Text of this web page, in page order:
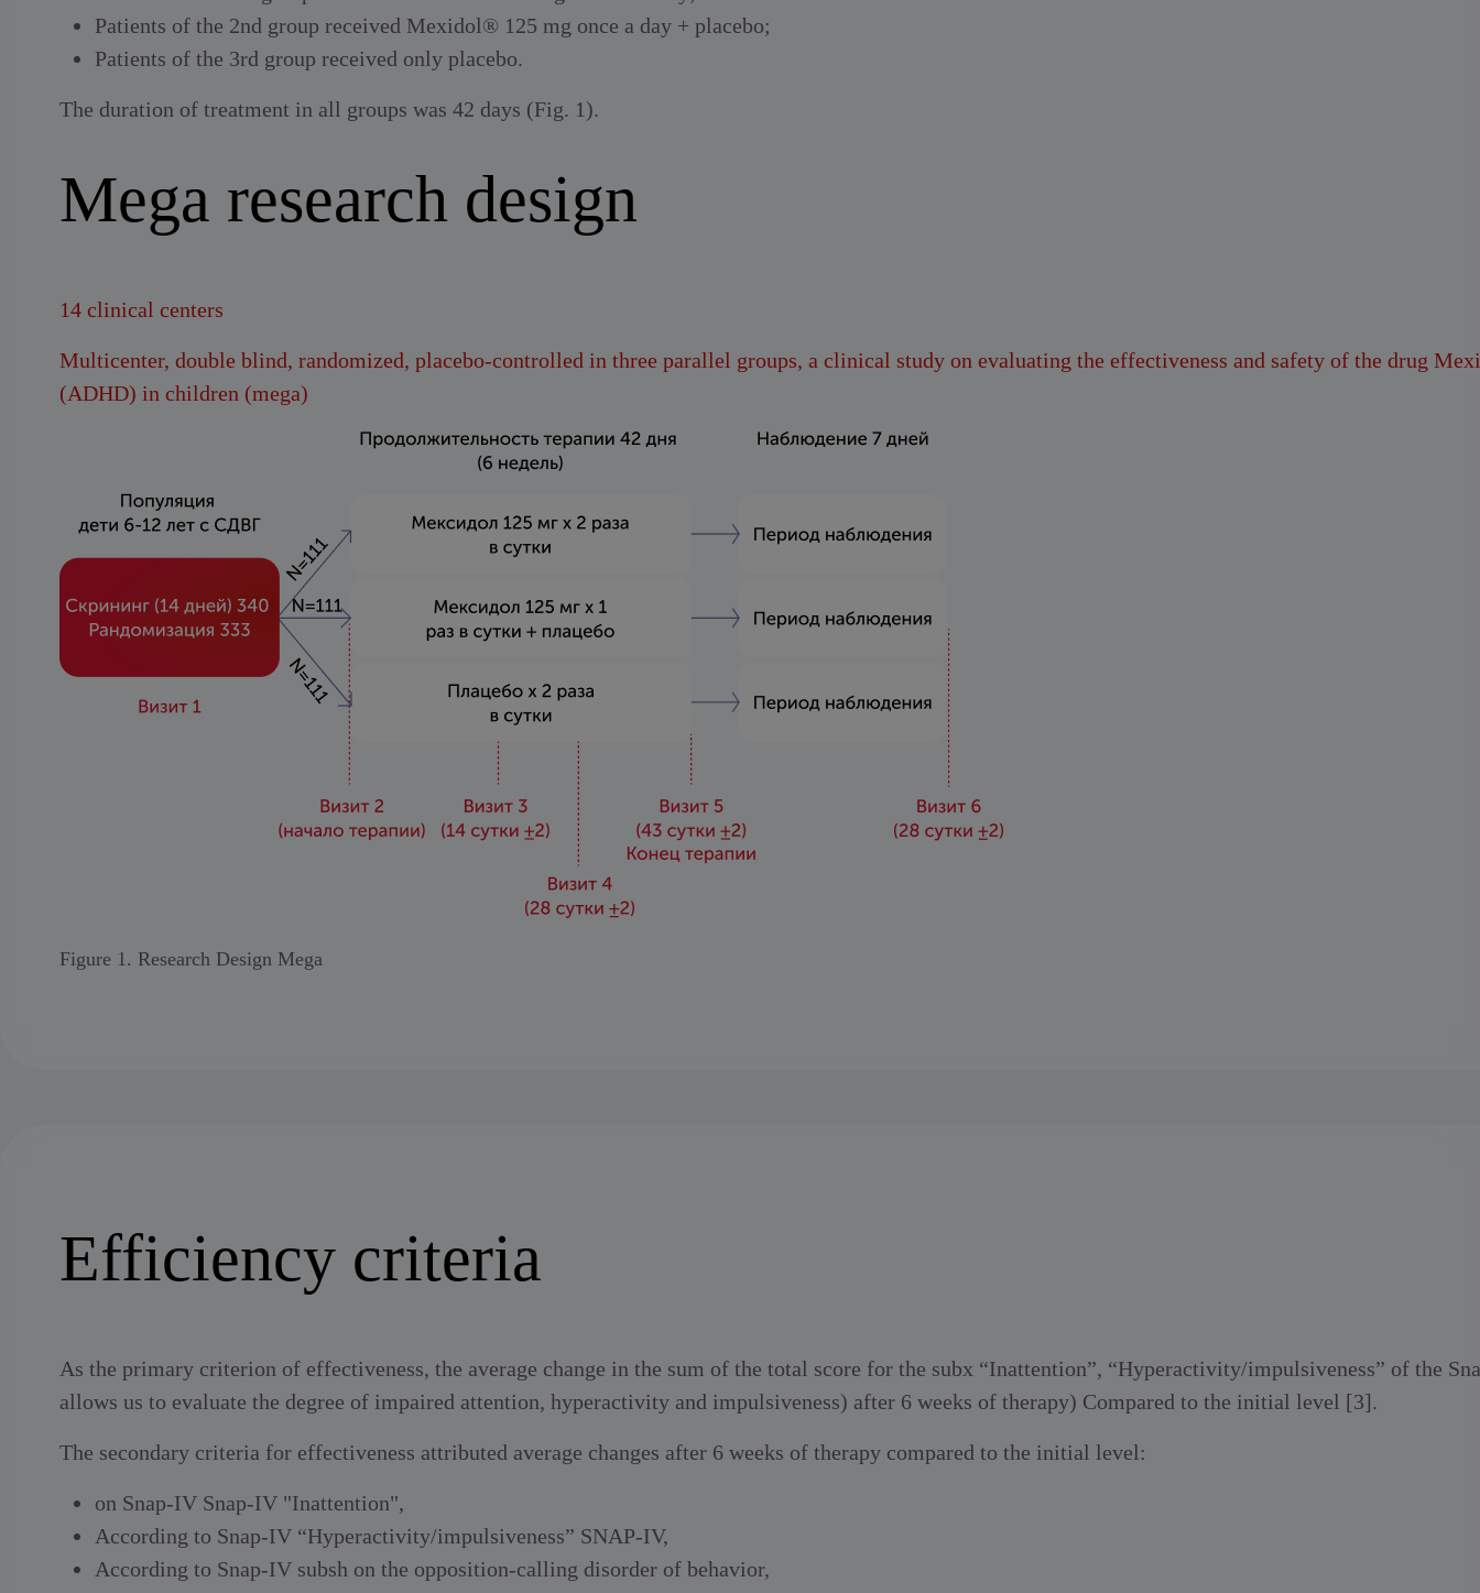
Patients of the 2nd group received Mexidol® 125 mg once a day + placebo;
Patients of the 3rd group received only placebo.
The duration of treatment in all groups was 42 days (Fig. 1).
Mega research design
14 clinical centers
Multicenter, double blind, randomized, placebo-controlled in three parallel groups, a clinical study on evaluating the effectiveness and safety of the drug
(ADHD) in children (mega)
Figure 1. Research Design Mega
Efficiency criteria
As the primary criterion of effectiveness, the average change in the sum of the total score for the subx “Inattention”, “Hyperactivity/impulsiveness” of the
allows us to evaluate the degree of impaired attention, hyperactivity and impulsiveness) after 6 weeks of therapy) Compared to the initial level [3].
The secondary criteria for effectiveness attributed average changes after 6 weeks of therapy compared to the initial level:
on Snap-IV Snap-IV "Inattention",
According to Snap-IV “Hyperactivity/impulsiveness” SNAP-IV,
According to Snap-IV subsh on the opposition-calling disorder of behavior,